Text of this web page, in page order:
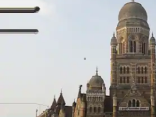
Can't delete
from birth record:
Mar 29, 2018
What's the story